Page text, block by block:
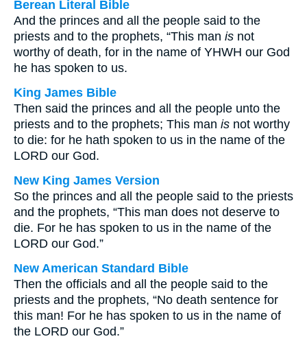
Berean Literal Bible
And the princes and all the people said to the
priests and to the prophets, “This man is not
worthy of death, for in the name of YHWH our God
he has spoken to us.
King James Bible
Then said the princes and all the people unto the
priests and to the prophets; This man is not worthy
to die: for he hath spoken to us in the name of the
LORD our God.
New King James Version
So the princes and all the people said to the priests
and the prophets, “This man does not deserve to
die. For he has spoken to us in the name of the
LORD our God.”
New American Standard Bible
Then the officials and all the people said to the
priests and the prophets, “No death sentence for
this man! For he has spoken to us in the name of
the LORD our God.”